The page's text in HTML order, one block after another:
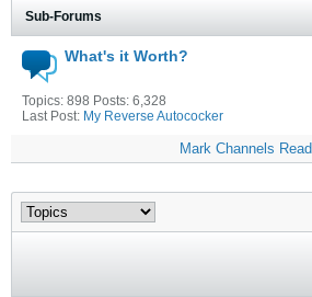
Sub-Forums
What's it Worth?
Topics: 898 Posts: 6,328
Last Post: My Reverse Autococker
Mark Channels Read